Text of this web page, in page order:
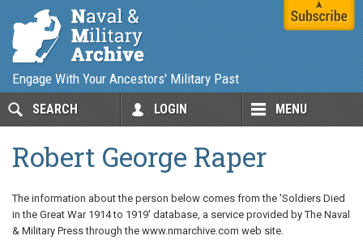
Engage With Your Ancestors' Military Past
SEARCH LOGIN MENU
Robert George Raper
The information about the person below comes from the 'Soldiers Died
in the Great War 1914 to 1919' database, a service provided by The Naval
& Military Press through the www.nmarchive.com web site.